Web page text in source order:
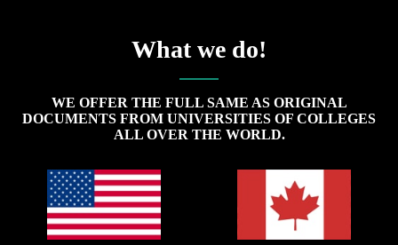
What we do!
WE OFFER THE FULL SAME AS ORIGINAL
DOCUMENTS FROM UNIVERSITIES OF COLLEGES
ALL OVER THE WORLD.